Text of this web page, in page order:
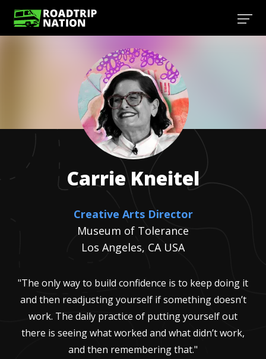
Carrie Kneitel
Creative Arts Director
Museum of Tolerance
Los Angeles, CA USA
"The only way to build confidence is to keep doing it
and then readjusting yourself if something doesn’t
work. The daily practice of putting yourself out
there is seeing what worked and what didn’t work,
and then remembering that."